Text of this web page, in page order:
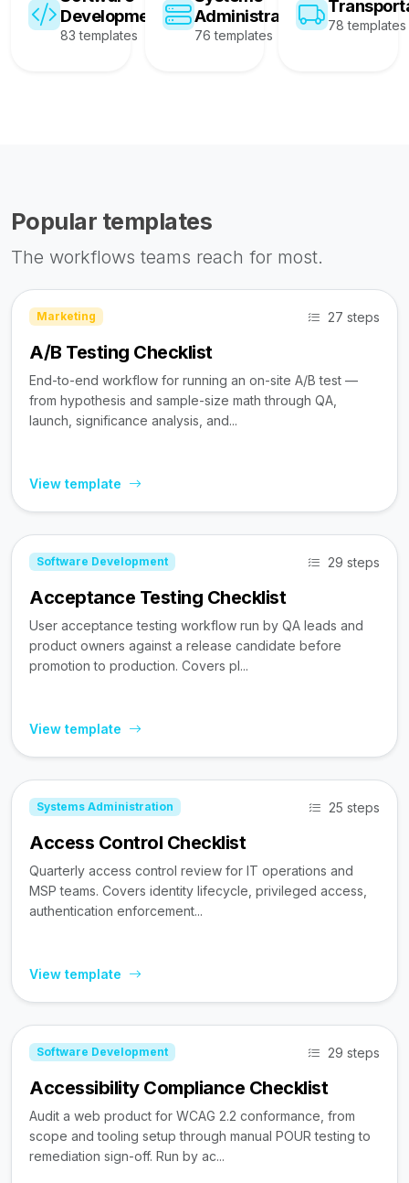
Development
83 templates
Administration
76 templates
78 templates
Popular templates
The workflows teams reach for most.
Marketing 27 steps
A/B Testing Checklist
End-to-end workflow for running an on-site A/B test —
from hypothesis and sample-size math through QA,
launch, significance analysis, and...
View template
Software Development 29 steps
Acceptance Testing Checklist
User acceptance testing workflow run by QA leads and
product owners against a release candidate before
promotion to production. Covers pl...
View template
Systems Administration 25 steps
Access Control Checklist
Quarterly access control review for IT operations and
MSP teams. Covers identity lifecycle, privileged access,
authentication enforcement...
View template
Software Development 29 steps
Accessibility Compliance Checklist
Audit a web product for WCAG 2.2 conformance, from
scope and tooling setup through manual POUR testing to
remediation sign-off. Run by ac...